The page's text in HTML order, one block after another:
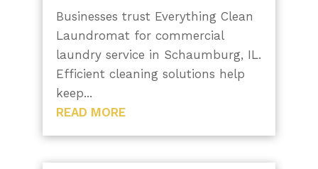
Businesses trust Everything Clean
Laundromat for commercial
laundry service in Schaumburg, IL.
Efficient cleaning solutions help
keep...
READ MORE